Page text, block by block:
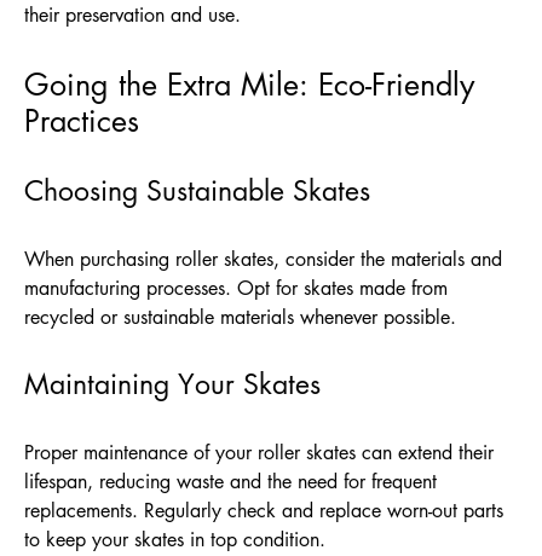
their preservation and use.
Going the Extra Mile: Eco-Friendly
Practices
Choosing Sustainable Skates
When purchasing roller skates, consider the materials and
manufacturing processes. Opt for skates made from
recycled or sustainable materials whenever possible.
Maintaining Your Skates
Proper maintenance of your roller skates can extend their
lifespan, reducing waste and the need for frequent
replacements. Regularly check and replace worn-out parts
to keep your skates in top condition.